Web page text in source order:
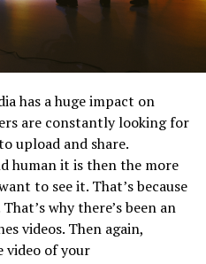
has a huge impact on
are constantly looking for
upload and share.
human it is then the more
to see it. That’s because
why there’s been an
videos. Then again,
video of your